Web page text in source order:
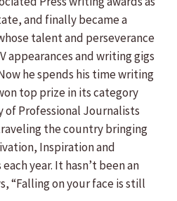
and finally became a
talent and perseverance
appearances and writing gigs
he spends his time writing
top prize in its category
of Professional Journalists
the country bringing
Inspiration and
year. It hasn’t been an
“Falling on your face is still